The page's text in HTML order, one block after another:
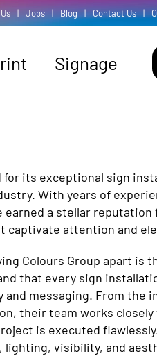
| Jobs | Blog | Contact Us |
Signage
for its exceptional sign
With years of
earned a stellar reputation
captivate attention and
Colours Group apart is
that every sign
and messaging. From the
their team works
is executed
lighting, visibility, and